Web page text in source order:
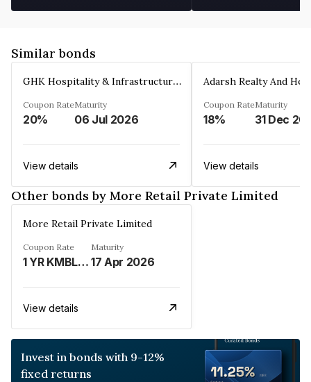
Similar bonds
GHK Hospitality & Infrastructures Limited
Coupon Rate
20%
Maturity
06 Jul 2026
View details
Coupon Rate
18%
Maturity
31 Dec
View details
Other bonds by More Retail Private Limited
More Retail Private Limited
Coupon Rate
1 YR KMBL MCLR%
Maturity
17 Apr 2026
View details
Invest in bonds with 9-12%
fixed returns